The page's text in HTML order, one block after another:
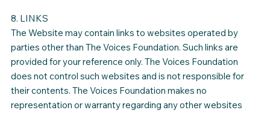
8. LINKS
The Website may contain links to websites operated by
parties other than The Voices Foundation. Such links are
provided for your reference only. The Voices Foundation
does not control such websites and is not responsible for
their contents. The Voices Foundation makes no
representation or warranty regarding any other websites